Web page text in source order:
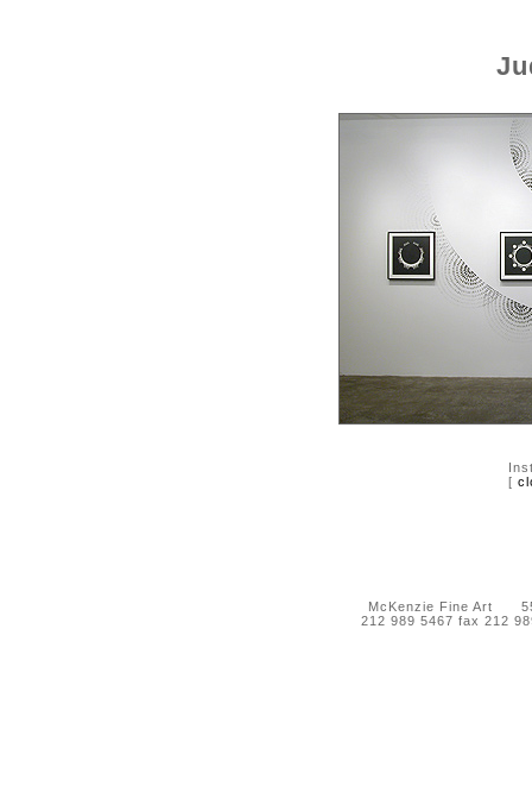
[
McKenzie Fine Art 55
212 989 5467 fax 212